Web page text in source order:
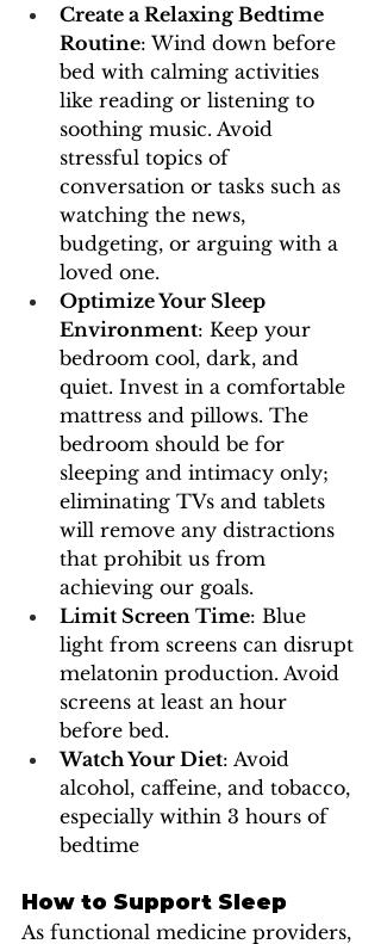
Create a Relaxing Bedtime
Routine: Wind down before
bed with calming activities
like reading or listening to
soothing music. Avoid
stressful topics of
conversation or tasks such as
watching the news,
budgeting, or arguing with a
loved one.
Optimize Your Sleep
Environment: Keep your
bedroom cool, dark, and
quiet. Invest in a comfortable
mattress and pillows. The
bedroom should be for
sleeping and intimacy only;
eliminating TVs and tablets
will remove any distractions
that prohibit us from
achieving our goals.
Limit Screen Time: Blue
light from screens can disrupt
melatonin production. Avoid
screens at least an hour
before bed.
Watch Your Diet: Avoid
alcohol, caffeine, and tobacco,
especially within 3 hours of
bedtime
How to Support Sleep
As functional medicine providers,